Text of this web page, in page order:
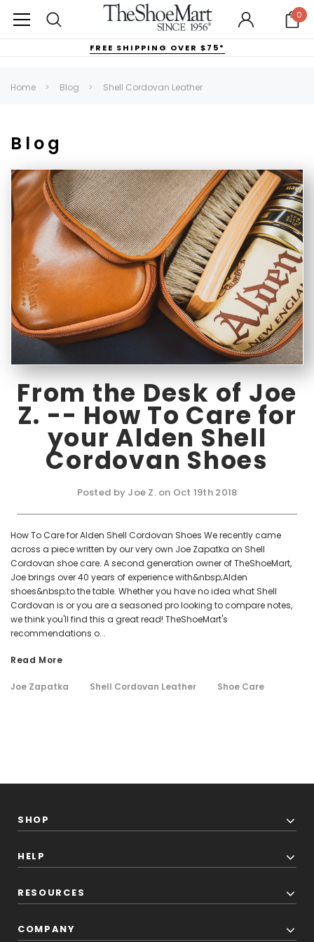
0
FREE SHIPPING OVER $75*
Home Blog Shell Cordovan Leather
Blog
From the Desk of Joe
Z. -- How To Care for
your Alden Shell
Cordovan Shoes
Posted by Joe Z. on Oct 19th 2018
How To Care for Alden Shell Cordovan Shoes We recently came
across a piece written by our very own Joe Zapatka on Shell
Cordovan shoe care. A second generation owner of TheShoeMart,
Joe brings over 40 years of experience with&nbsp;Alden
shoes&nbsp;to the table. Whether you have no idea what Shell
Cordovan is or you are a seasoned pro looking to compare notes,
we think you'll find this a great read! TheShoeMart's
recommendations o...
Read More
Joe Zapatka Shell Cordovan Leather Shoe Care
SHOP
HELP
RESOURCES
COMPANY